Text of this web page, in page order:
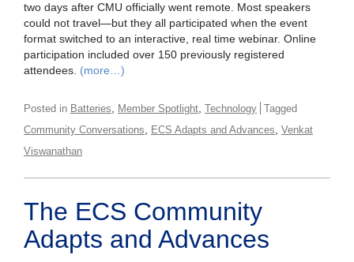
two days after CMU officially went remote. Most speakers
could not travel—but they all participated when the event
format switched to an interactive, real time webinar. Online
participation included over 150 previously registered
attendees. (more…)
Posted in Batteries Member Spotlight Technology Tagged
Community Conversations
ECS Adapts and Advances Venkat
Viswanathan
The ECS Community
Adapts and Advances